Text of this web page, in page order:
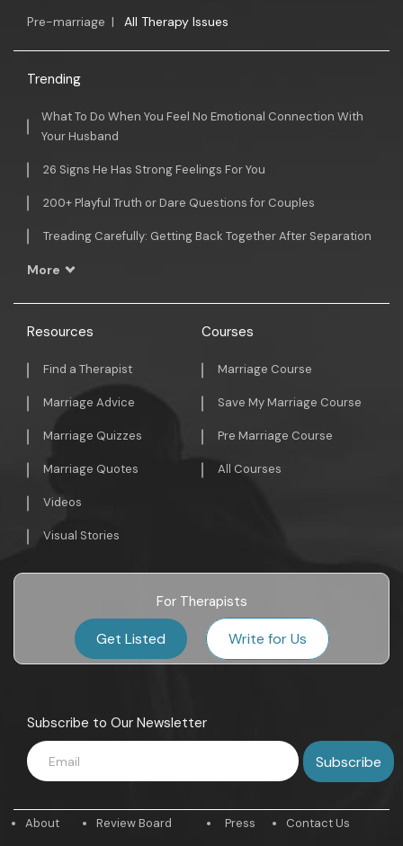
Pre-marriage | All Therapy Issues
Trending
What To Do When You Feel No Emotional Connection With
Your Husband
26 Signs He Has Strong Feelings For You
200+ Playful Truth or Dare Questions for Couples
Treading Carefully: Getting Back Together After Separation
More
Resources
Find a Therapist
Marriage Advice
Marriage Quizzes
Marriage Quotes
Videos
Visual Stories
Courses
Marriage Course
Save My Marriage Course
Pre Marriage Course
All Courses
For Therapists
Get Listed Write for Us
Subscribe to Our Newsletter
About Review Board Press Contact Us